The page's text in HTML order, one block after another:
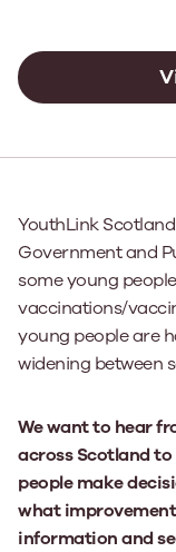
YouthLink
Government and
some young
vaccinations/
young people are
widening between
We want to hear
across Scotland
people make
what
information and